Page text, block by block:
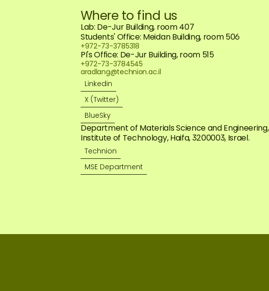
Where to find us
Lab: De-Jur Building, room 407
Students' Office: Meidan Building, room 506
+972-73-3785318
PI's Office: De-Jur Building, room 515
+972-73-3784545
aradlang@technion.ac.il
Linkedin
X (Twitter)
BlueSky
Department of Materials Science and
Institute of Technology, Haifa, 3200003, Israel.
Technion
MSE Department